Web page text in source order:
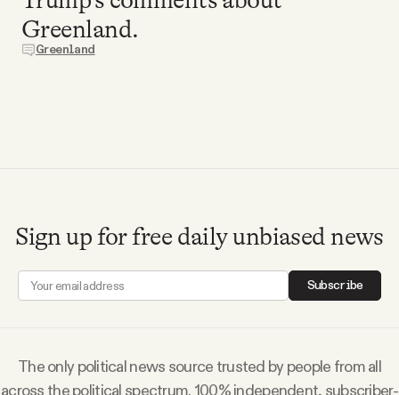
Gift subscriptions
Why people trust Tangle
Contact
Greenland.
Greenland
Sign up for free daily unbiased news
Subscribe
The only political news source trusted by people from all
across the political spectrum. 100% independent, subscriber-